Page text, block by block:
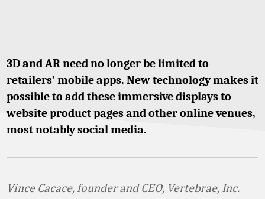
3D and AR need no longer be limited to
retailers’ mobile apps. New technology makes it
possible to add these immersive displays to
website product pages and other online venues,
most notably social media.
Vince Cacace, founder and CEO, Vertebrae, Inc.